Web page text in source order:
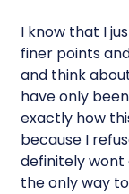
I know that I
finer points
and think
have only
exactly how
because I
definitely
the only way